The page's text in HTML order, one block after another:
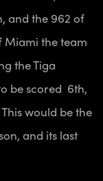
and the 962 of
Miami the team
the Tiga
be scored 6th,
would be the
and its last